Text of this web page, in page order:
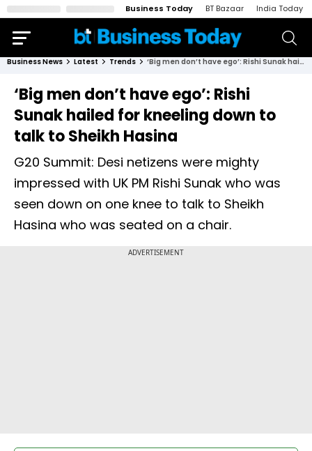
Business Today BT Bazaar India Today
Business News Latest Trends ‘Big men don’t have ego’: Rishi Sunak hailed for kneeling down to talk to Sheikh Hasina
‘Big men don’t have ego’: Rishi
Sunak hailed for kneeling down to
talk to Sheikh Hasina
G20 Summit: Desi netizens were mighty
impressed with UK PM Rishi Sunak who was
seen down on one knee to talk to Sheikh
Hasina who was seated on a chair.